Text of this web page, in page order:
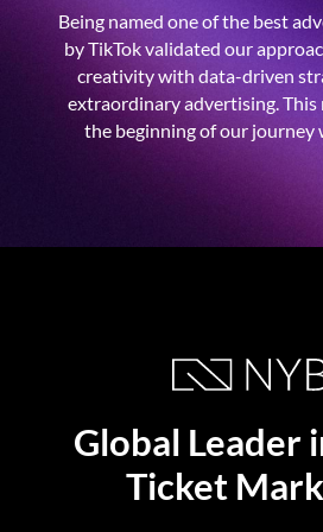
Being named one of the best
by TikTok validated our
creativity with data-driven
extraordinary advertising.
the beginning of our journey
Global Leader
Ticket